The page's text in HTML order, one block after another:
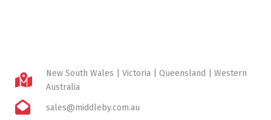
New South Wales | Victoria | Queensland | Western
Australia
sales@middleby.com.au